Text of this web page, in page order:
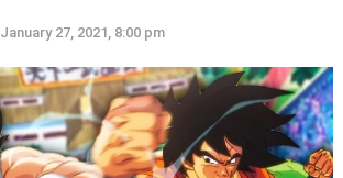
January 27, 2021, 8:00 pm